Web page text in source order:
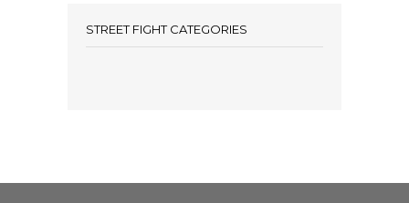
STREET FIGHT CATEGORIES